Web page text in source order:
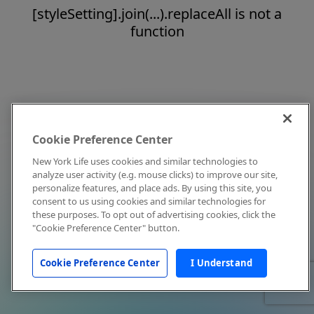
[styleSetting].join(...).replaceAll is not a
function
Cookie Preference Center
New York Life uses cookies and similar technologies to
analyze user activity (e.g. mouse clicks) to improve our site,
personalize features, and place ads. By using this site, you
consent to us using cookies and similar technologies for
these purposes. To opt out of advertising cookies, click the
"Cookie Preference Center" button.
Cookie Preference Center I Understand